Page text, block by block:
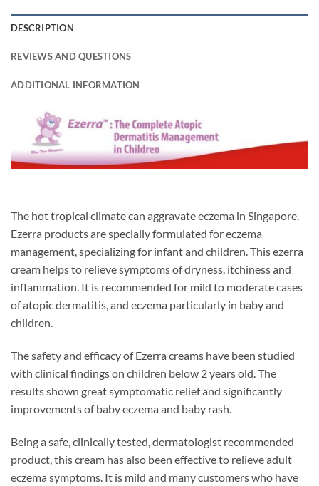
DESCRIPTION
REVIEWS AND QUESTIONS
ADDITIONAL INFORMATION
The hot tropical climate can aggravate eczema in Singapore.
Ezerra products are specially formulated for eczema
management, specializing for infant and children. This ezerra
cream helps to relieve symptoms of dryness, itchiness and
inflammation. It is recommended for mild to moderate cases
of atopic dermatitis, and eczema particularly in baby and
children.
The safety and efficacy of Ezerra creams have been studied
with clinical findings on children below 2 years old. The
results shown great symptomatic relief and significantly
improvements of baby eczema and baby rash.
Being a safe, clinically tested, dermatologist recommended
product, this cream has also been effective to relieve adult
eczema symptoms. It is mild and many customers who have